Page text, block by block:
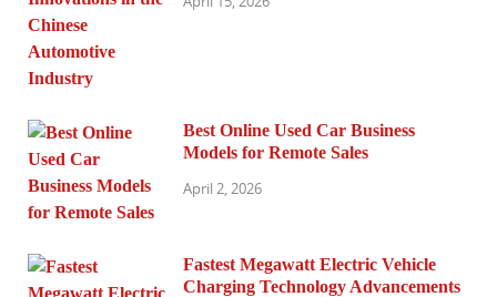
Best Online Used Car Business
Models for Remote Sales
April 2, 2026
Fastest Megawatt Electric Vehicle
Charging Technology Advancements